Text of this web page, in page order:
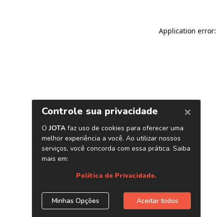
Application